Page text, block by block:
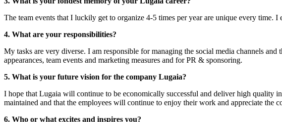
The team events that I luckily get to organize 4-5 times per year are unique every
4. What are your responsibilities?
My tasks are very diverse. I am responsible for managing the social media channels
appearances, team events and marketing measures and for PR & sponsoring.
5. What is your future vision for the company Lugaia?
I hope that Lugaia will continue to be economically successful and deliver high quality
maintained and that the employees will continue to enjoy their work and appreciate the
6. Who or what excites and inspires you?